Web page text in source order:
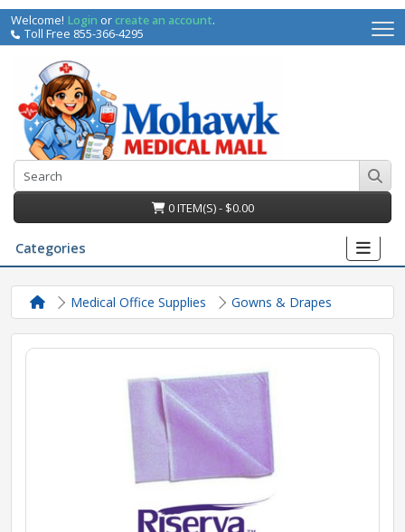
Welcome! Login orcreate an account.
Toll Free 855-366-4295
0 ITEM(S) - $0.00
Categories
Medical Office Supplies Gowns & Drapes